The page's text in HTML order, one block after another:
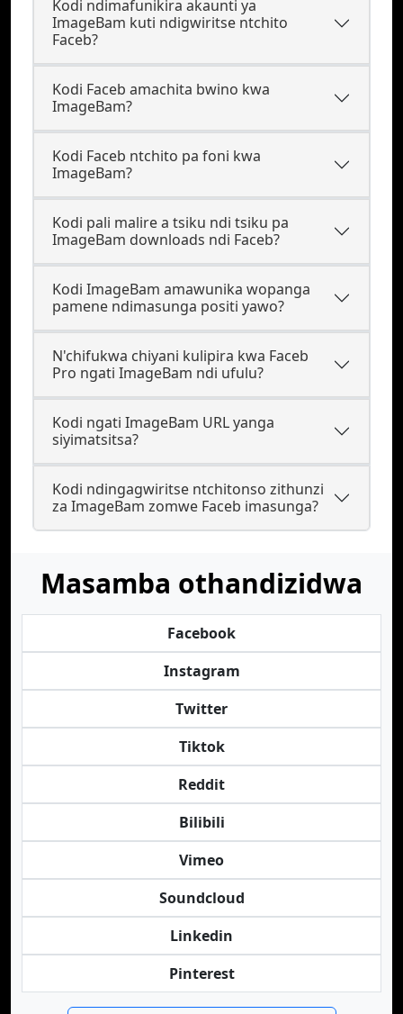
Kodi ndimafunikira akaunti ya
ImageBam kuti ndigwiritse ntchito
Faceb?
Kodi Faceb amachita bwino kwa
ImageBam?
Kodi Faceb ntchito pa foni kwa
ImageBam?
Kodi pali malire a tsiku ndi tsiku pa
ImageBam downloads ndi Faceb?
Kodi ImageBam amawunika wopanga
pamene ndimasunga positi yawo?
N'chifukwa chiyani kulipira kwa Faceb
Pro ngati ImageBam ndi ufulu?
Kodi ngati ImageBam URL yanga
siyimatsitsa?
Kodi ndingagwiritse ntchitonso zithunzi
za ImageBam zomwe Faceb imasunga?
Masamba othandizidwa
Facebook
Instagram
Twitter
Tiktok
Reddit
Bilibili
Vimeo
Soundcloud
Linkedin
Pinterest